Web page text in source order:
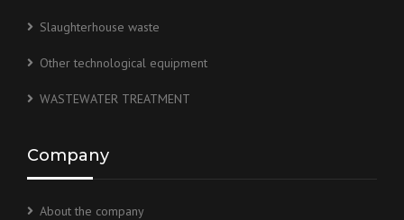
Slaughterhouse waste
Other technological equipment
WASTEWATER TREATMENT
Company
About the company